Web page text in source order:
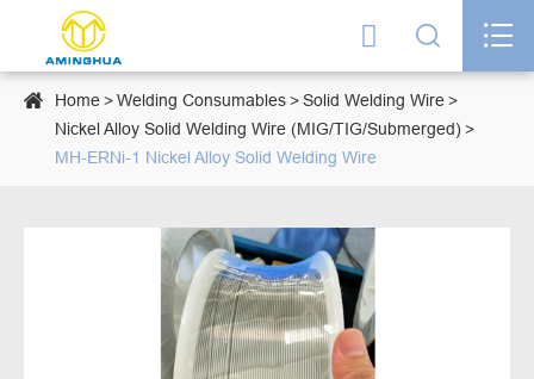
  
 Home Welding Consumables
Solid Welding Wire
Nickel Alloy Solid Welding Wire (MIG/TIG/Submerged)
MH-ERNi-1 Nickel Alloy Solid Welding Wire